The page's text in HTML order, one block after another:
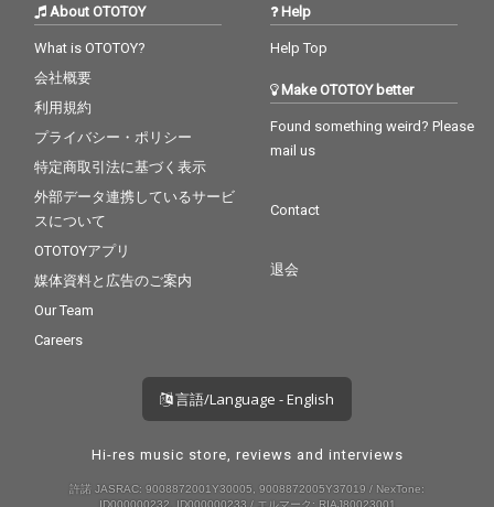
About OTOTOY
What is OTOTOY?
会社概要
利用規約
プライバシー・ポリシー
特定商取引法に基づく表示
外部データ連携しているサービ
スについて
OTOTOYアプリ
媒体資料と広告のご案内
Our Team
Careers
Help
Help Top
Make OTOTOY better
Found something weird? Please
mail us
Contact
退会
言語/Language - English
Hi-res music store, reviews and interviews
許諾 JASRAC: 9008872001Y30005, 9008872005Y37019 / NexTone:
ID000000232, ID000000233 / エルマーク: RIAJ80023001